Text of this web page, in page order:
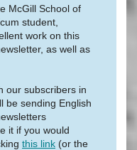
McGill School of
student,
work on this
as well as
our subscribers in
be sending English
it if you would
this link (or the